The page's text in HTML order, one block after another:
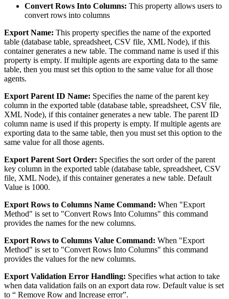
Convert Rows Into Columns: This property allows users to
convert rows into columns
Export Name: This property specifies the name of the exported
table (database table, spreadsheet, CSV file, XML Node), if this
container generates a new table. The command name is used if this
property is empty. If multiple agents are exporting data to the same
table, then you must set this option to the same value for all those
agents.
Export Parent ID Name: Specifies the name of the parent key
column in the exported table (database table, spreadsheet, CSV file,
XML Node), if this container generates a new table. The parent ID
column name is used if this property is empty. If multiple agents are
exporting data to the same table, then you must set this option to the
same value for all those agents.
Export Parent Sort Order: Specifies the sort order of the parent
key column in the exported table (database table, spreadsheet, CSV
file, XML Node), if this container generates a new table. Default
Value is 1000.
Export Rows to Columns Name Command: When "Export
Method" is set to "Convert Rows Into Columns" this command
provides the names for the new columns.
Export Rows to Columns Value Command: When "Export
Method" is set to "Convert Rows Into Columns" this command
provides the values for the new columns.
Export Validation Error Handling: Specifies what action to take
when data validation fails on an export data row. Default value is set
to “ Remove Row and Increase error”.